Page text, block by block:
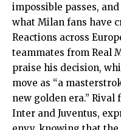
impossible passes,
what Milan fans have
Reactions across
teammates from Real
praise his decision,
move as “a
new golden era.”
Inter and Juventus,